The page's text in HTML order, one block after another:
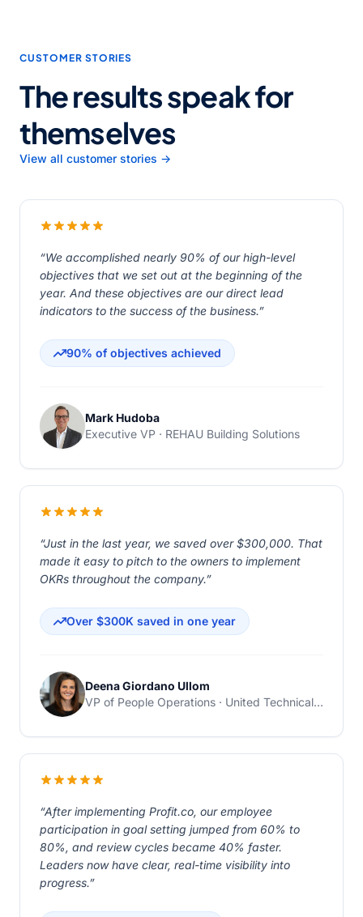
CUSTOMER STORIES
The results speak for
themselves
View all customer stories →
“We accomplished nearly 90% of our high-level
objectives that we set out at the beginning of the
year. And these objectives are our direct lead
indicators to the success of the business.”
90% of objectives achieved
Mark Hudoba
Executive VP · REHAU Building Solutions
“Just in the last year, we saved over $300,000. That
made it easy to pitch to the owners to implement
OKRs throughout the company.”
Over $300K saved in one year
Deena Giordano Ullom
VP of People Operations · United Technical Support Services
“After implementing Profit.co, our employee
participation in goal setting jumped from 60% to
80%, and review cycles became 40% faster.
Leaders now have clear, real-time visibility into
progress.”